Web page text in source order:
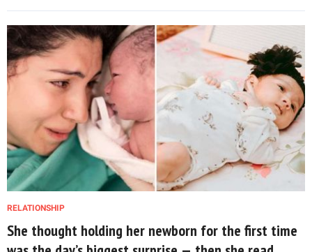
RELATIONSHIP
She thought holding her newborn for the first time